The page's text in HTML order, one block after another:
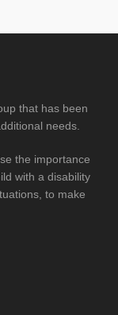
that has been
needs.
the importance
with a disability
to make